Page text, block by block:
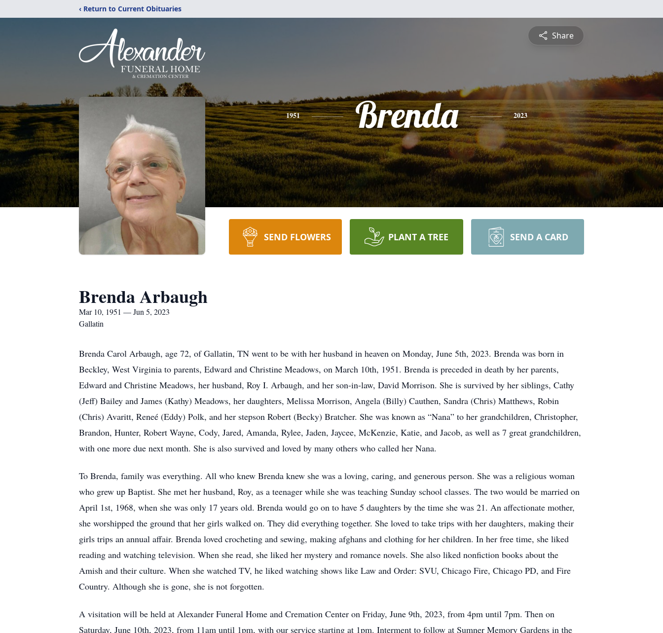
‹ Return to Current Obituaries
Share
1951 Brenda 2023
SEND FLOWERS PLANT A TREE SEND A CARD
Brenda Arbaugh
Mar 10, 1951 — Jun 5, 2023
Gallatin
Brenda Carol Arbaugh, age 72, of Gallatin, TN went to be with her husband in heaven on Monday, June 5th, 2023. Brenda was born in
Beckley, West Virginia to parents, Edward and Christine Meadows, on March 10th, 1951. Brenda is preceded in death by her parents,
Edward and Christine Meadows, her husband, Roy I. Arbaugh, and her son-in-law, David Morrison. She is survived by her siblings, Cathy
(Jeff) Bailey and James (Kathy) Meadows, her daughters, Melissa Morrison, Angela (Billy) Cauthen, Sandra (Chris) Matthews, Robin
(Chris) Avaritt, Reneé (Eddy) Polk, and her stepson Robert (Becky) Bratcher. She was known as “Nana” to her grandchildren, Christopher,
Brandon, Hunter, Robert Wayne, Cody, Jared, Amanda, Rylee, Jaden, Jaycee, McKenzie, Katie, and Jacob, as well as 7 great grandchildren,
with one more due next month. She is also survived and loved by many others who called her Nana.
To Brenda, family was everything. All who knew Brenda knew she was a loving, caring, and generous person. She was a religious woman
who grew up Baptist. She met her husband, Roy, as a teenager while she was teaching Sunday school classes. The two would be married on
April 1st, 1968, when she was only 17 years old. Brenda would go on to have 5 daughters by the time she was 21. An affectionate mother,
she worshipped the ground that her girls walked on. They did everything together. She loved to take trips with her daughters, making their
girls trips an annual affair. Brenda loved crocheting and sewing, making afghans and clothing for her children. In her free time, she liked
reading and watching television. When she read, she liked her mystery and romance novels. She also liked nonfiction books about the
Amish and their culture. When she watched TV, he liked watching shows like Law and Order: SVU, Chicago Fire, Chicago PD, and Fire
Country. Although she is gone, she is not forgotten.
A visitation will be held at Alexander Funeral Home and Cremation Center on Friday, June 9th, 2023, from 4pm until 7pm. Then on
Saturday, June 10th, 2023, from 11am until 1pm, with our service starting at 1pm. Interment to follow at Sumner Memory Gardens in the